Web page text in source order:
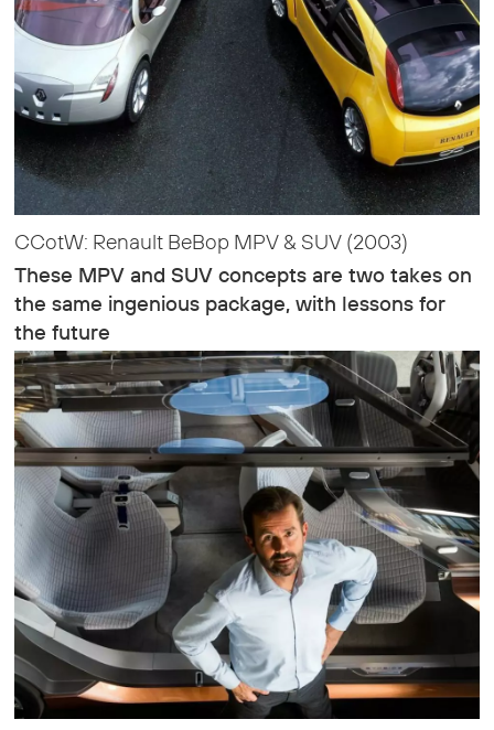
CCotW: Renault BeBop MPV & SUV (2003)
These MPV and SUV concepts are two takes on
the same ingenious package, with lessons for
the future